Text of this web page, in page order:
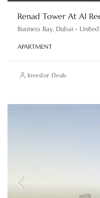
Business Bay, Dubai -
APARTMENT
Investor Deals